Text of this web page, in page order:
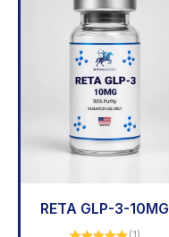
RETA GLP-3-10MG